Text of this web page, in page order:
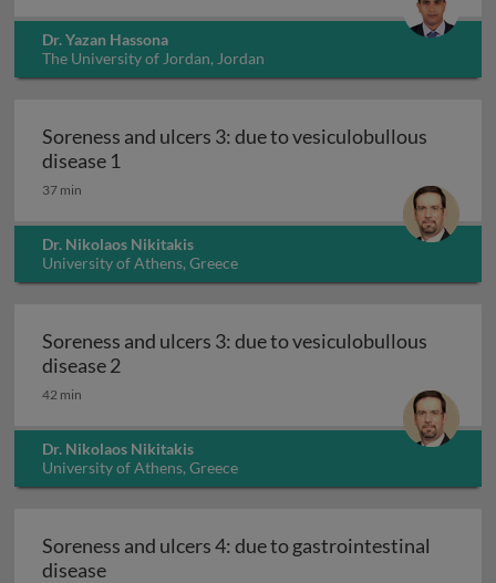
Dr. Yazan Hassona
The University of Jordan, Jordan
Soreness and ulcers 3: due to vesiculobullous
disease 1
37 min
Dr. Nikolaos Nikitakis
University of Athens, Greece
Soreness and ulcers 3: due to vesiculobullous
disease 2Soreness and ulcers 3: due to
42 min
Dr. Nikolaos Nikitakis
University of Athens, Greece
Soreness and ulcers 4: due to gastrointestinal
diseaseSoreness and ulcers 4: due to